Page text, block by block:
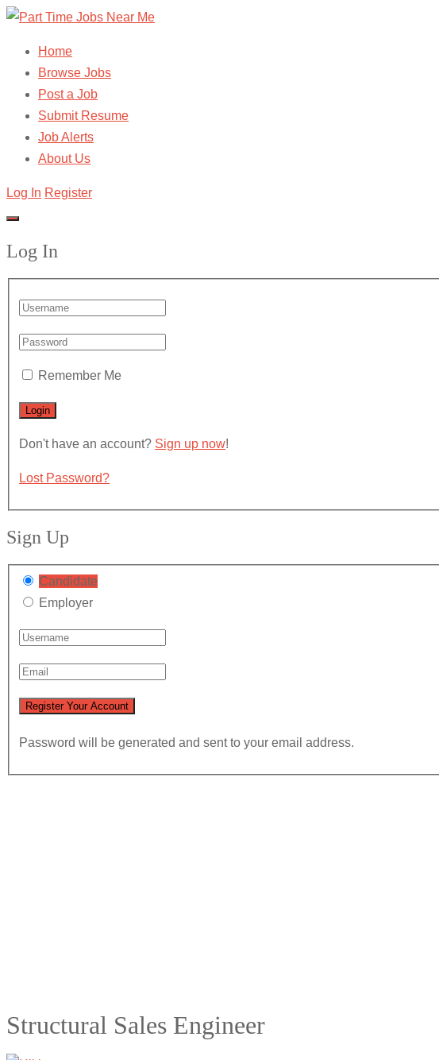
Home
Browse Jobs
Post a Job
Submit Resume
Job Alerts
About Us
Log In Register
Log In
Remember Me
Don't have an account? Sign up now!
Lost Password?
Sign Up
Candidate
Employer
Password will be generated and sent to your email address.
Structural Sales Engineer